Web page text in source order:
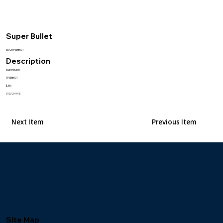
Super Bullet
SKU:TPSBB001
Description
Super Bullet
TPSBB001
$.50:
310/24/45
Previous Item
Next Item
Site Map